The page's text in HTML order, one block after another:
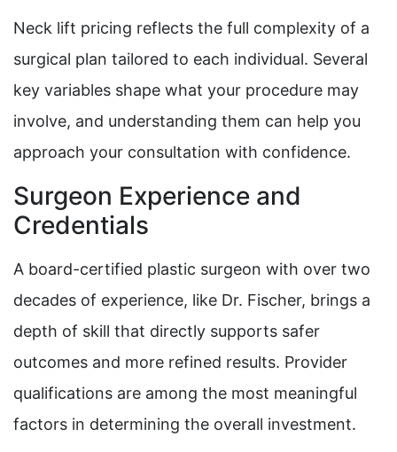
Neck lift pricing reflects the full complexity of a
surgical plan tailored to each individual. Several
key variables shape what your procedure may
involve, and understanding them can help you
approach your consultation with confidence.
Surgeon Experience and
Credentials
A board-certified plastic surgeon with over two
decades of experience, like Dr. Fischer, brings a
depth of skill that directly supports safer
outcomes and more refined results. Provider
qualifications are among the most meaningful
factors in determining the overall investment.